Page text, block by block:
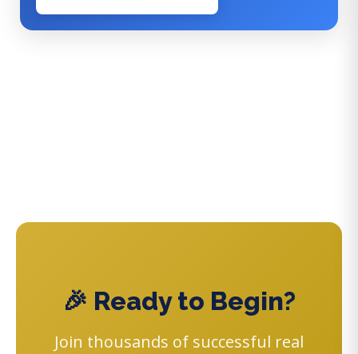
🎉 Ready to Begin?
Join thousands of successful real